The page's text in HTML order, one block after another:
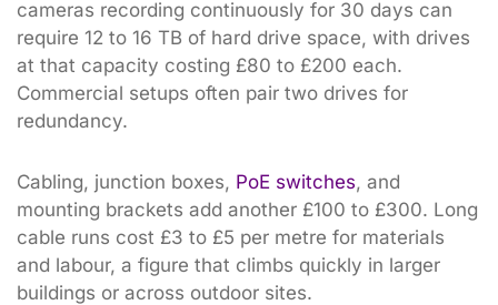
cameras recording continuously for 30 days can
require 12 to 16 TB of hard drive space, with drives
at that capacity costing £80 to £200 each.
Commercial setups often pair two drives for
redundancy.
Cabling, junction boxes, PoE switches, and
mounting brackets add another £100 to £300. Long
cable runs cost £3 to £5 per metre for materials
and labour, a figure that climbs quickly in larger
buildings or across outdoor sites.